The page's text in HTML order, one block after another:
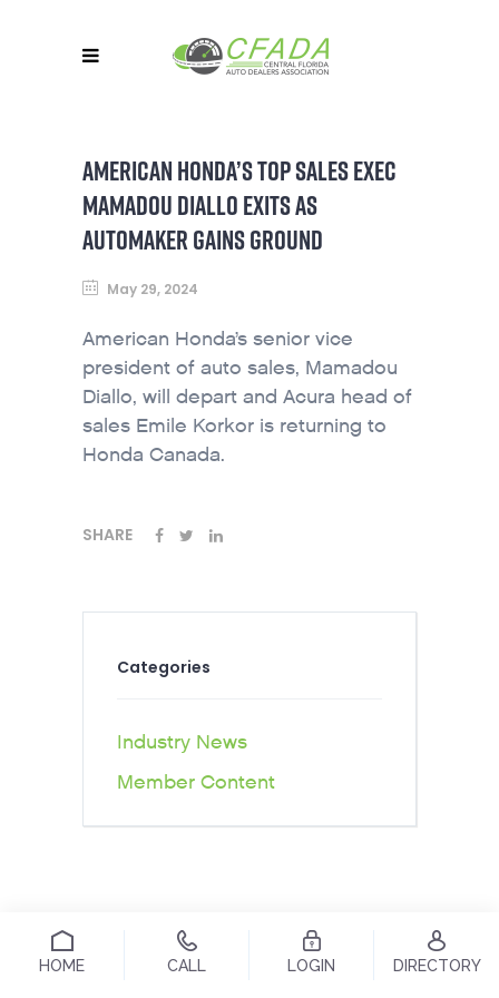
AMERICAN HONDA’S TOP SALES EXEC
MAMADOU DIALLO EXITS AS
AUTOMAKER GAINS GROUND
May 29, 2024
American Honda’s senior vice
president of auto sales, Mamadou
Diallo, will depart and Acura head of
sales Emile Korkor is returning to
Honda Canada.
SHARE
Categories
Industry News
Member Content
HOME CALL LOGIN DIRECTORY